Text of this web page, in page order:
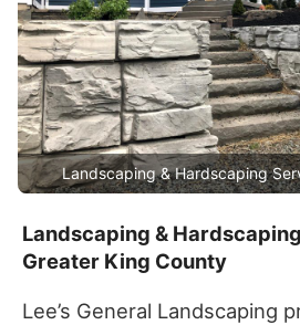
Landscaping & Hardscaping
Landscaping &
Greater King County
Lee’s General Landscaping